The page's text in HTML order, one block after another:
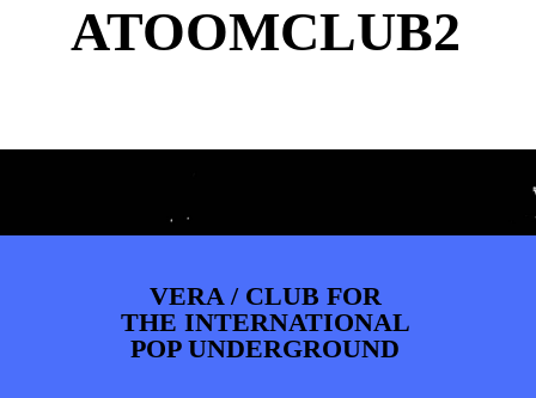
ATOOMCLUB2
VERA / CLUB FOR
THE INTERNATIONAL
POP UNDERGROUND